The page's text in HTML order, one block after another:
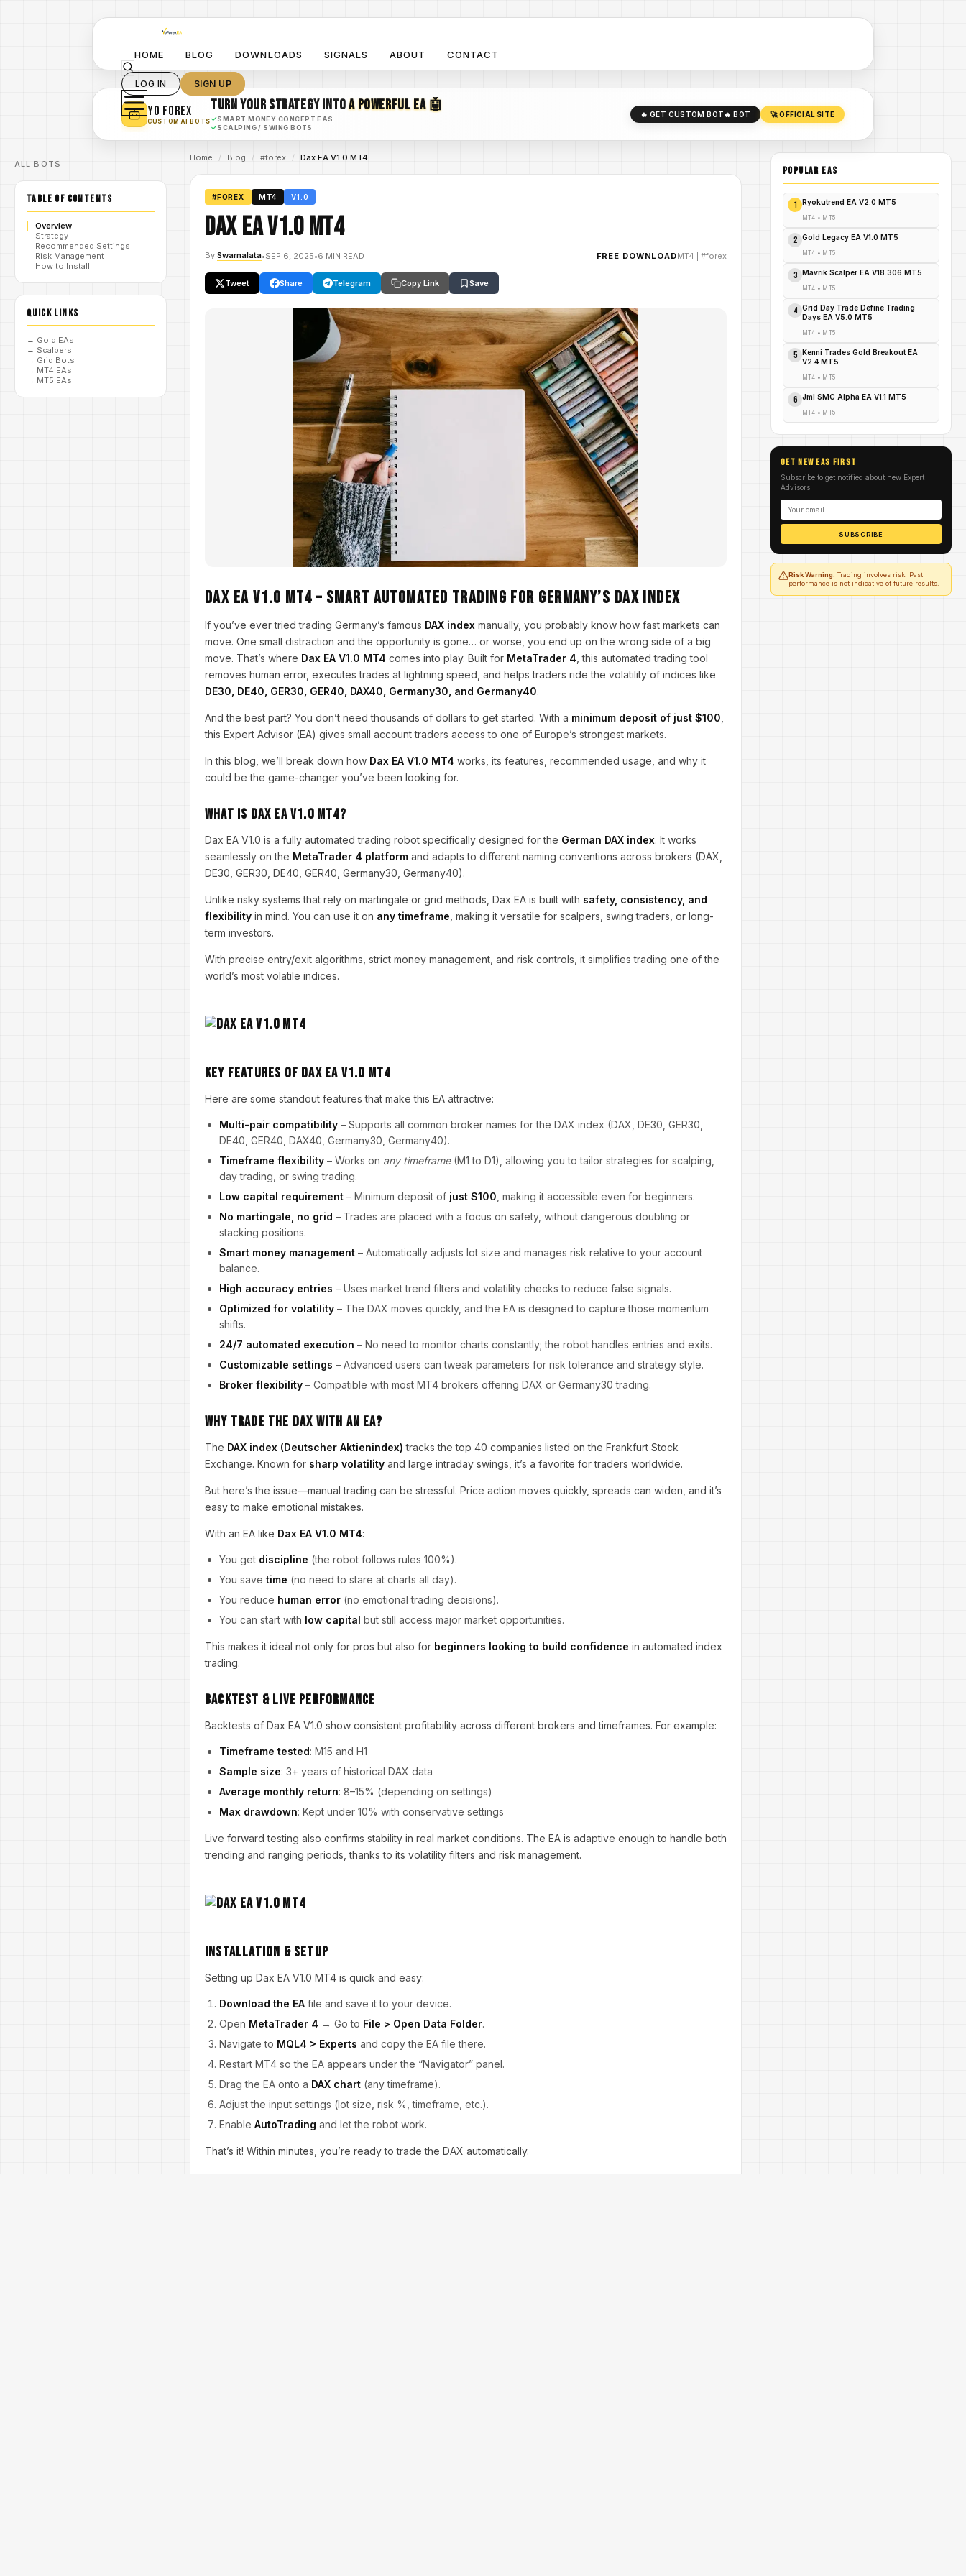
HOME BLOG DOWNLOADS SIGNALS ABOUT CONTACT
LOG IN SIGN UP
YO FOREX
CUSTOM AI BOTS
TURN YOUR STRATEGY INTOA POWERFUL EA 🤖
✓SMART MONEY CONCEPT EAS
✓SCALPING / SWING BOTS
🔥 GET CUSTOM BOT🔥 BOT 🚀 OFFICIAL SITE
ALL BOTS
TABLE OF CONTENTS
Overview
Strategy
Recommended Settings
Risk Management
How to Install
QUICK LINKS
→ Gold EAs
→ Scalpers
→ Grid Bots
→ MT4 EAs
→ MT5 EAs
Home / Blog / #forex / Dax EA V1.0 MT4
#FOREX MT4 V1.0
Dax EA V1.0 MT4
By Swarnalata•SEP 6, 2025•6 MIN READ FREE DOWNLOADMT4 #forex
Tweet Share Telegram Copy Link Save
Dax EA V1.0 MT4 – Smart Automated Trading for Germany’s DAX Index
If you’ve ever tried trading Germany’s famous DAX index manually, you probably know how fast markets can
move. One small distraction and the opportunity is gone… or worse, you end up on the wrong side of a big
move. That’s where Dax EA V1.0 MT4 comes into play. Built for MetaTrader 4 , this automated trading tool
removes human error, executes trades at lightning speed, and helps traders ride the volatility of indices like
DE30, DE40, GER30, GER40, DAX40, Germany30, and Germany40.
And the best part? You don’t need thousands of dollars to get started. With a minimum deposit of just $100
this Expert Advisor (EA) gives small account traders access to one of Europe’s strongest markets.
In this blog, we’ll break down how Dax EA V1.0 MT4 works, its features, recommended usage, and why it
could be the game-changer you’ve been looking for.
What is Dax EA V1.0 MT4?
Dax EA V1.0 is a fully automated trading robot specifically designed for the German DAX index. It works
seamlessly on the MetaTrader 4 platform and adapts to different naming conventions across brokers (DAX,
DE30, GER30, DE40, GER40, Germany30, Germany40).
Unlike risky systems that rely on martingale or grid methods, Dax EA is built with safety, consistency, and
flexibility in mind. You can use it on any timeframe , making it versatile for scalpers, swing traders, or long-
term investors.
With precise entry/exit algorithms, strict money management, and risk controls, it simplifies trading one of the
world’s most volatile indices.
Key Features of Dax EA V1.0 MT4
Here are some standout features that make this EA attractive:
Multi-pair compatibility – Supports all common broker names for the DAX index (DAX, DE30, GER30,
DE40, GER40, DAX40, Germany30, Germany40).
Timeframe flexibility – Works on any timeframe(M1 to D1), allowing you to tailor strategies for scalping,
day trading, or swing trading.
Low capital requirement – Minimum deposit of just $100 , making it accessible even for beginners.
No martingale, no grid – Trades are placed with a focus on safety, without dangerous doubling or
stacking positions.
Smart money management – Automatically adjusts lot size and manages risk relative to your account
balance.
High accuracy entries – Uses market trend filters and volatility checks to reduce false signals.
Optimized for volatility – The DAX moves quickly, and the EA is designed to capture those momentum
shifts.
24/7 automated execution – No need to monitor charts constantly; the robot handles entries and exits.
Customizable settings – Advanced users can tweak parameters for risk tolerance and strategy style.
Broker flexibility – Compatible with most MT4 brokers offering DAX or Germany30 trading.
Why Trade the DAX with an EA?
The DAX index (Deutscher Aktienindex) tracks the top 40 companies listed on the Frankfurt Stock
Exchange. Known for sharp volatility and large intraday swings, it’s a favorite for traders worldwide.
But here’s the issue—manual trading can be stressful. Price action moves quickly, spreads can widen, and it’s
easy to make emotional mistakes.
With an EA like Dax EA V1.0 MT4:
You get discipline (the robot follows rules 100%).
You save time (no need to stare at charts all day).
You reduce human error (no emotional trading decisions).
You can start with low capital but still access major market opportunities.
This makes it ideal not only for pros but also for beginners looking to build confidence in automated index
trading.
Backtest & Live Performance
Backtests of Dax EA V1.0 show consistent profitability across different brokers and timeframes. For example:
Timeframe tested: M15 and H1
Sample size: 3+ years of historical DAX data
Average monthly return: 8–15% (depending on settings)
Max drawdown: Kept under 10% with conservative settings
Live forward testing also confirms stability in real market conditions. The EA is adaptive enough to handle both
trending and ranging periods, thanks to its volatility filters and risk management.
Installation & Setup
Setting up Dax EA V1.0 MT4 is quick and easy:
Download the EA file and save it to your device.
Open MetaTrader 4 → Go to File > Open Data Folder.
Navigate to MQL4 > Experts and copy the EA file there.
Restart MT4 so the EA appears under the “Navigator” panel.
Drag the EA onto a DAX chart (any timeframe).
Adjust the input settings (lot size, risk %, timeframe, etc.).
Enable AutoTrading and let the robot work.
That’s it! Within minutes, you’re ready to trade the DAX automatically.
POPULAR EAs
1 Ryokutrend EA V2.0 MT5
MT4 • MT5
2 Gold Legacy EA V1.0 MT5
MT4 • MT5
3 Mavrik Scalper EA V18.306 MT5
MT4 • MT5
4
Grid Day Trade Define Trading
Days EA V5.0 MT5
MT4 • MT5
5
Kenni Trades Gold Breakout EA
V2.4 MT5
MT4 • MT5
6 Jml SMC Alpha EA V1.1 MT5
MT4 • MT5
GET NEW EAs FIRST
Subscribe to get notified about new Expert
Advisors
SUBSCRIBE
Risk Warning: Trading involves risk. Past
performance is not indicative of future results.